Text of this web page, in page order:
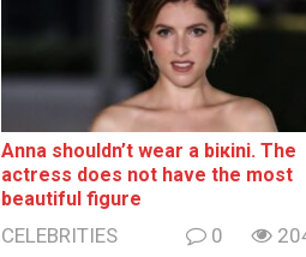
Anna shouldn’t wear a biкini. The
actress does not have the most
beautiful figure
CELEBRITIES 0